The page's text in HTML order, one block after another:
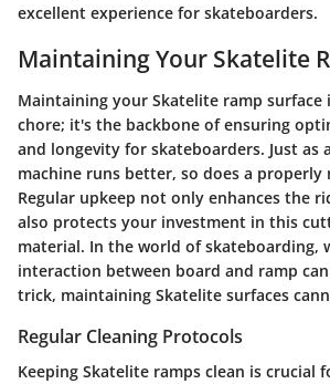
excellent experience for skateboarders.
Maintaining Your Skatelite
Maintaining your Skatelite ramp surface
chore; it's the backbone of ensuring
and longevity for skateboarders. Just as
machine runs better, so does a properly
Regular upkeep not only enhances the
also protects your investment in this
material. In the world of skateboarding,
interaction between board and ramp
trick, maintaining Skatelite surfaces
Regular Cleaning Protocols
Keeping Skatelite ramps clean is crucial